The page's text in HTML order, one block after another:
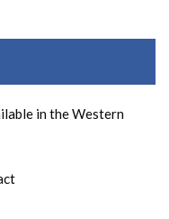
in the Western